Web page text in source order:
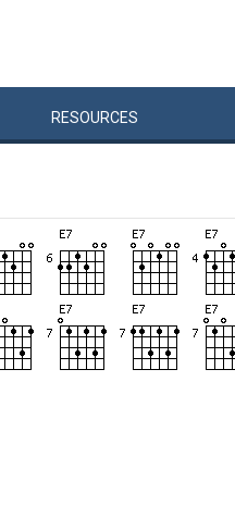
RESOURCES